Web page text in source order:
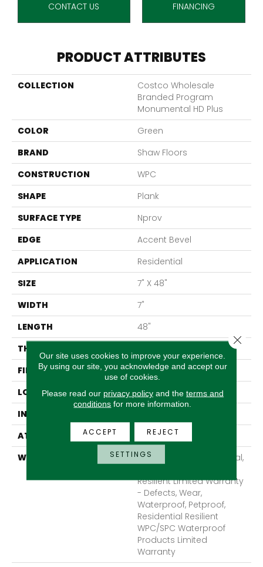
CONTACT US FINANCING
PRODUCT ATTRIBUTES
COLLECTION
Costco Wholesale
Branded Program
Monumental HD Plus
COLOR
Green
BRAND
Shaw Floors
CONSTRUCTION
WPC
SHAPE
Plank
SURFACE TYPE
Nprov
EDGE
Accent Bevel
APPLICATION
Residential
SIZE
7" X 48"
WIDTH
7"
LENGTH
48"
THICKNESS
FINISH COATING
Armourbead®
LOCATION
Above, On, Below
INSTALLATION METHOD
ATTACHED PAD
Vinyl
WARRANTY
10 Year Light Commercial,
Resilient Limited Warranty
- Defects, Wear,
Waterproof, Petproof,
Residential Resilient
WPC/SPC Waterproof
Products Limited
Warranty
Our site uses cookies to improve your experience.
By using our site, you acknowledge and accept our
use of cookies.
Please read our privacy policyand the terms and
conditions for more information.
ACCEPT REJECT
SETTINGS
Close